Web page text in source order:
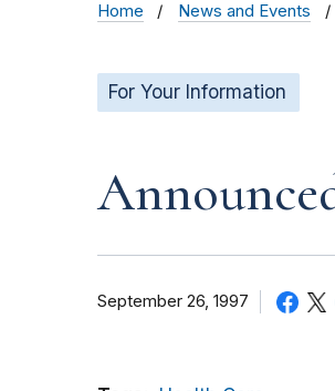
Home News and Events
For Your Information
September 26, 1997